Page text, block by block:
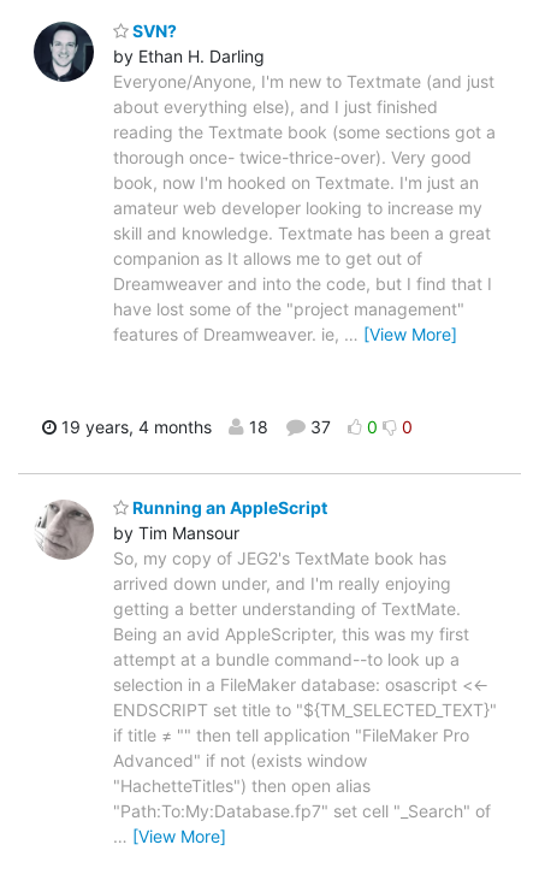
SVN?
by Ethan H. Darling
Everyone/Anyone, I'm new to Textmate (and just
about everything else), and I just finished
reading the Textmate book (some sections got a
thorough once- twice-thrice-over). Very good
book, now I'm hooked on Textmate. I'm just an
amateur web developer looking to increase my
skill and knowledge. Textmate has been a great
companion as It allows me to get out of
Dreamweaver and into the code, but I find that I
have lost some of the "project management"
features of Dreamweaver. ie, … [View More]
19 years, 4 months 18 37 0 0
Running an AppleScript
by Tim Mansour
So, my copy of JEG2's TextMate book has
arrived down under, and I'm really enjoying
getting a better understanding of TextMate.
Being an avid AppleScripter, this was my first
attempt at a bundle command--to look up a
selection in a FileMaker database: osascript <<-
ENDSCRIPT set title to "${TM_SELECTED_TEXT}"
if title ≠ "" then tell application "FileMaker Pro
Advanced" if not (exists window
"HachetteTitles") then open alias
"Path:To:My:Database.fp7" set cell "_Search" of
… [View More]